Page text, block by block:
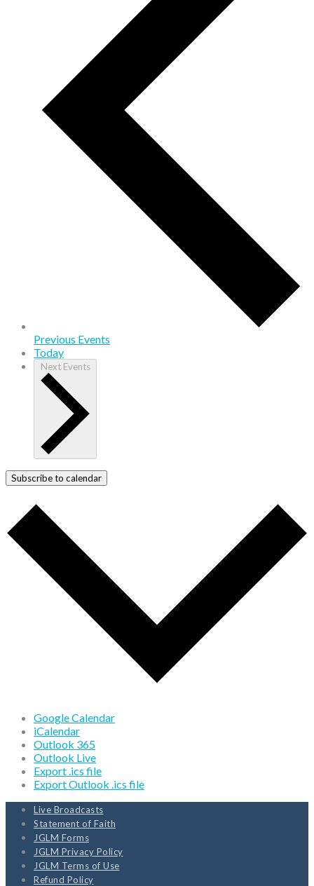
Previous Events
Today
Next Events
Subscribe to calendar
Google Calendar
iCalendar
Outlook 365
Outlook Live
Export .ics file
Export Outlook .ics file
Live Broadcasts
Statement of Faith
JGLM Forms
JGLM Privacy Policy
JGLM Terms of Use
Refund Policy